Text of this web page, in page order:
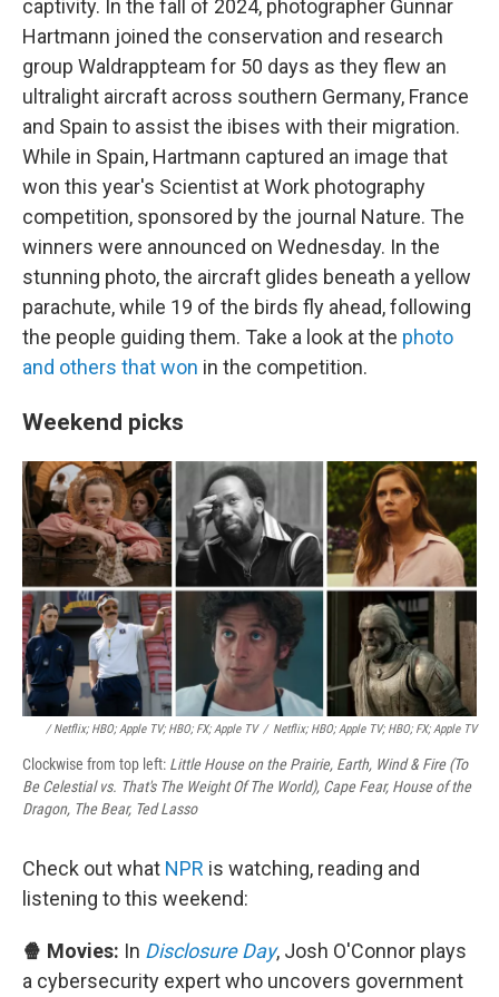
captivity. In the fall of 2024, photographer Gunnar
Hartmann joined the conservation and research
group Waldrappteam for 50 days as they flew an
ultralight aircraft across southern Germany, France
and Spain to assist the ibises with their migration.
While in Spain, Hartmann captured an image that
won this year's Scientist at Work photography
competition, sponsored by the journal Nature. The
winners were announced on Wednesday. In the
stunning photo, the aircraft glides beneath a yellow
parachute, while 19 of the birds fly ahead, following
the people guiding them. Take a look at the photo
and others that won in the competition.
Weekend picks
/ Netflix; HBO; Apple TV; HBO; FX; Apple TV / Netflix; HBO; Apple TV; HBO; FX; Apple TV
Clockwise from top left: Little House on the Prairie, Earth, Wind & Fire (To
Be Celestial vs. That's The Weight Of The World), Cape Fear, House of the
Dragon, The Bear, Ted Lasso
Check out what NPR is watching, reading and
listening to this weekend:
🍿 Movies: In Disclosure Day, Josh O'Connor plays
a cybersecurity expert who uncovers government